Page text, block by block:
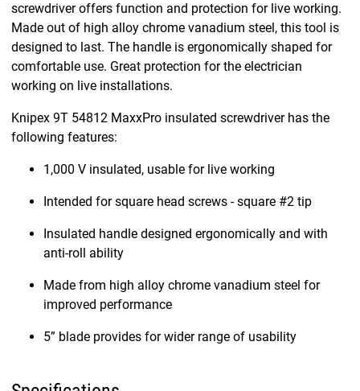
screwdriver offers function and protection for live working.
Made out of high alloy chrome vanadium steel, this tool is
designed to last. The handle is ergonomically shaped for
comfortable use. Great protection for the electrician
working on live installations.
Knipex 9T 54812 MaxxPro insulated screwdriver has the
following features:
1,000 V insulated, usable for live working
Intended for square head screws - square #2 tip
Insulated handle designed ergonomically and with
anti-roll ability
Made from high alloy chrome vanadium steel for
improved performance
5” blade provides for wider range of usability